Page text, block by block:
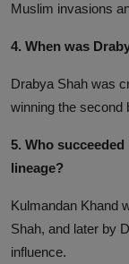
Muslim invasions
4. When was
Drabya Shah was
winning the second
5. Who
lineage?
Kulmandan Khand
Shah, and later by
influence.